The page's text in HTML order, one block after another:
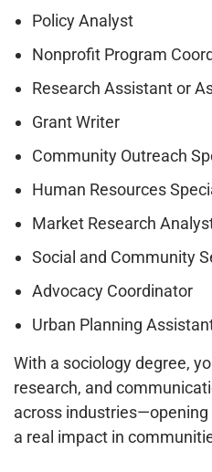
Policy Analyst
Nonprofit Program
Research Assistant or
Grant Writer
Community Outreach
Human Resources
Market Research
Social and Community
Advocacy Coordinator
Urban Planning
With a sociology degree,
research, and
across
a real impact in